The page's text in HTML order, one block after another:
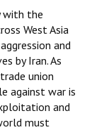
with the
West Asia
and
by Iran. As
union
against war is
and
must